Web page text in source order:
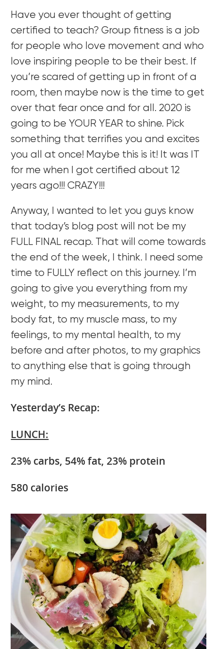
Have you ever thought of getting
certified to teach? Group fitness is a job
for people who love movement and who
love inspiring people to be their best. If
you’re scared of getting up in front of a
room, then maybe now is the time to get
over that fear once and for all. 2020 is
going to be YOUR YEAR to shine. Pick
something that terrifies you and excites
you all at once! Maybe this is it! It was IT
for me when I got certified about 12
years ago!!! CRAZY!!!
Anyway, I wanted to let you guys know
that today’s blog post will not be my
FULL FINAL recap. That will come towards
the end of the week, I think. I need some
time to FULLY reflect on this journey. I’m
going to give you everything from my
weight, to my measurements, to my
body fat, to my muscle mass, to my
feelings, to my mental health, to my
before and after photos, to my graphics
to anything else that is going through
my mind.
Yesterday’s Recap:
LUNCH:
23% carbs, 54% fat, 23% protein
580 calories